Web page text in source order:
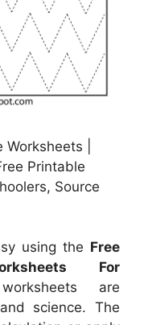
|
Printable
Source
using the Free
For
are
science. The